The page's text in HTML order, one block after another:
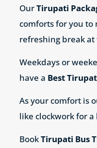
OurTirupati
comforts for you
refreshing break
Weekdays or
have a Best
As your comfort is
like clockwork for
BookTirupati Bus